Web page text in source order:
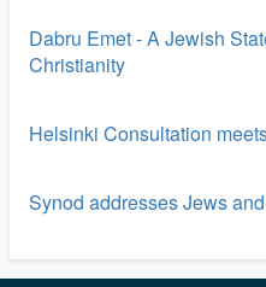
Dabru Emet - A Jewish
Christianity
Helsinki Consultation
Synod addresses Jews